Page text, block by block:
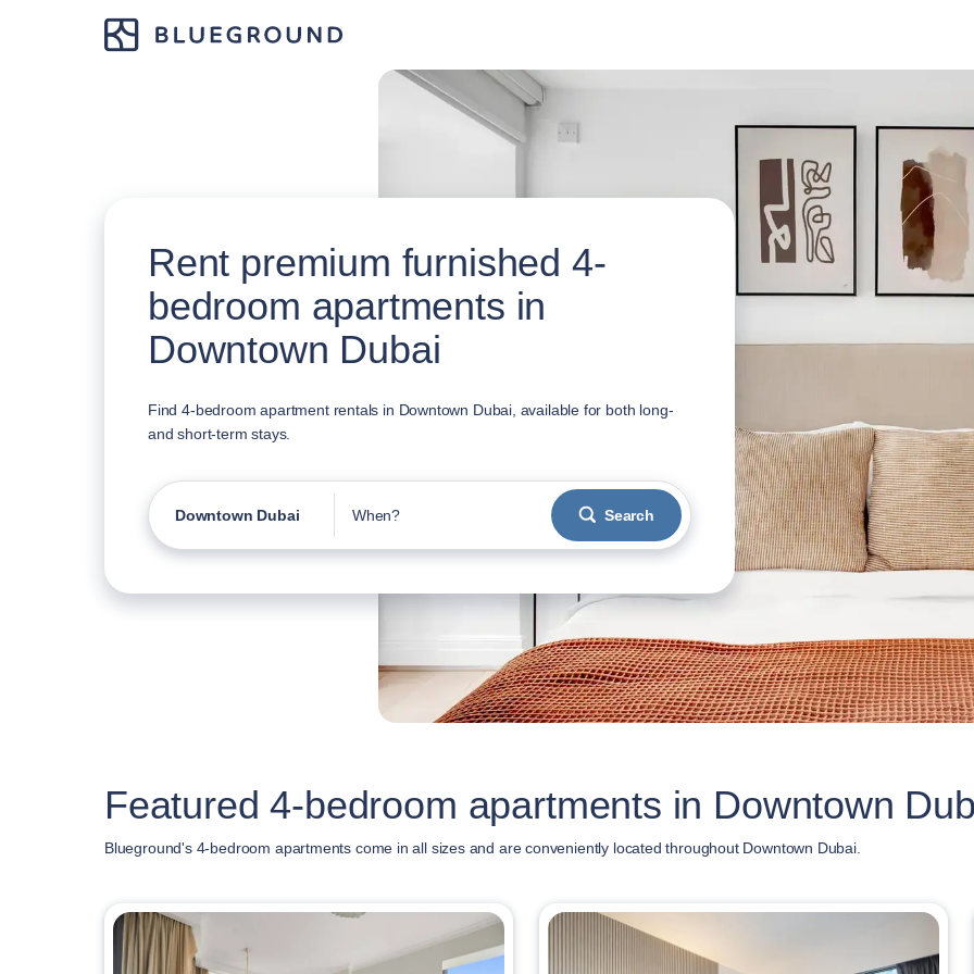
Rent premium furnished 4-
bedroom apartments in
Downtown Dubai
Find 4-bedroom apartment rentals in Downtown Dubai, available for both long-
and short-term stays.
Downtown Dubai When? Search
Featured 4-bedroom apartments in Downtown
Blueground's 4-bedroom apartments come in all sizes and are conveniently located throughout Downtown Dubai.